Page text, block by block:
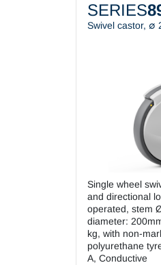
SERIES
Swivel castor, ∅
Single wheel
and directional
operated, stem
diameter:
kg, with non-
polyurethane
A, Conductive